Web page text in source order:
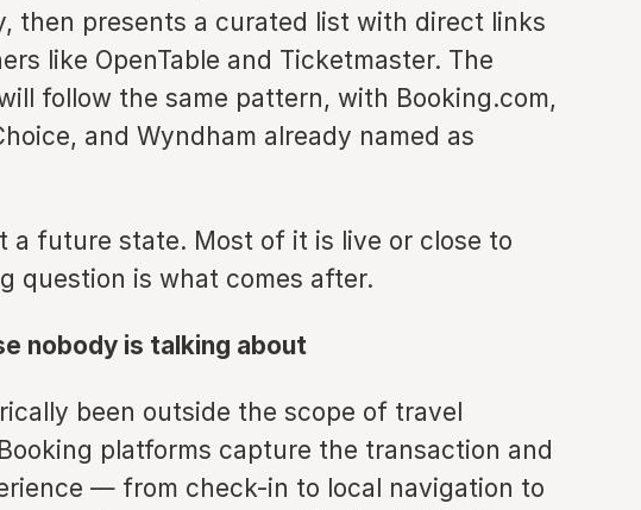
then presents a curated list with direct links
like OpenTable and Ticketmaster. The
follow the same pattern, with Booking.com,
and Wyndham already named as
a future state. Most of it is live or close to
question is what comes after.
nobody is talking about
been outside the scope of travel
platforms capture the transaction and
— from check-in to local navigation to